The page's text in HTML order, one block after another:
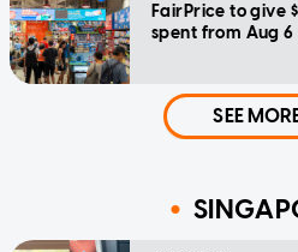
FairPrice to give
spent from Aug 6
SEE